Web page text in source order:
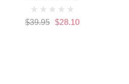
$39.95 $28.10